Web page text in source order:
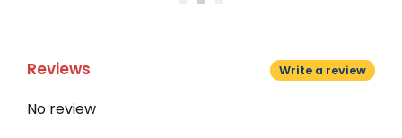
Reviews Write a review
No review